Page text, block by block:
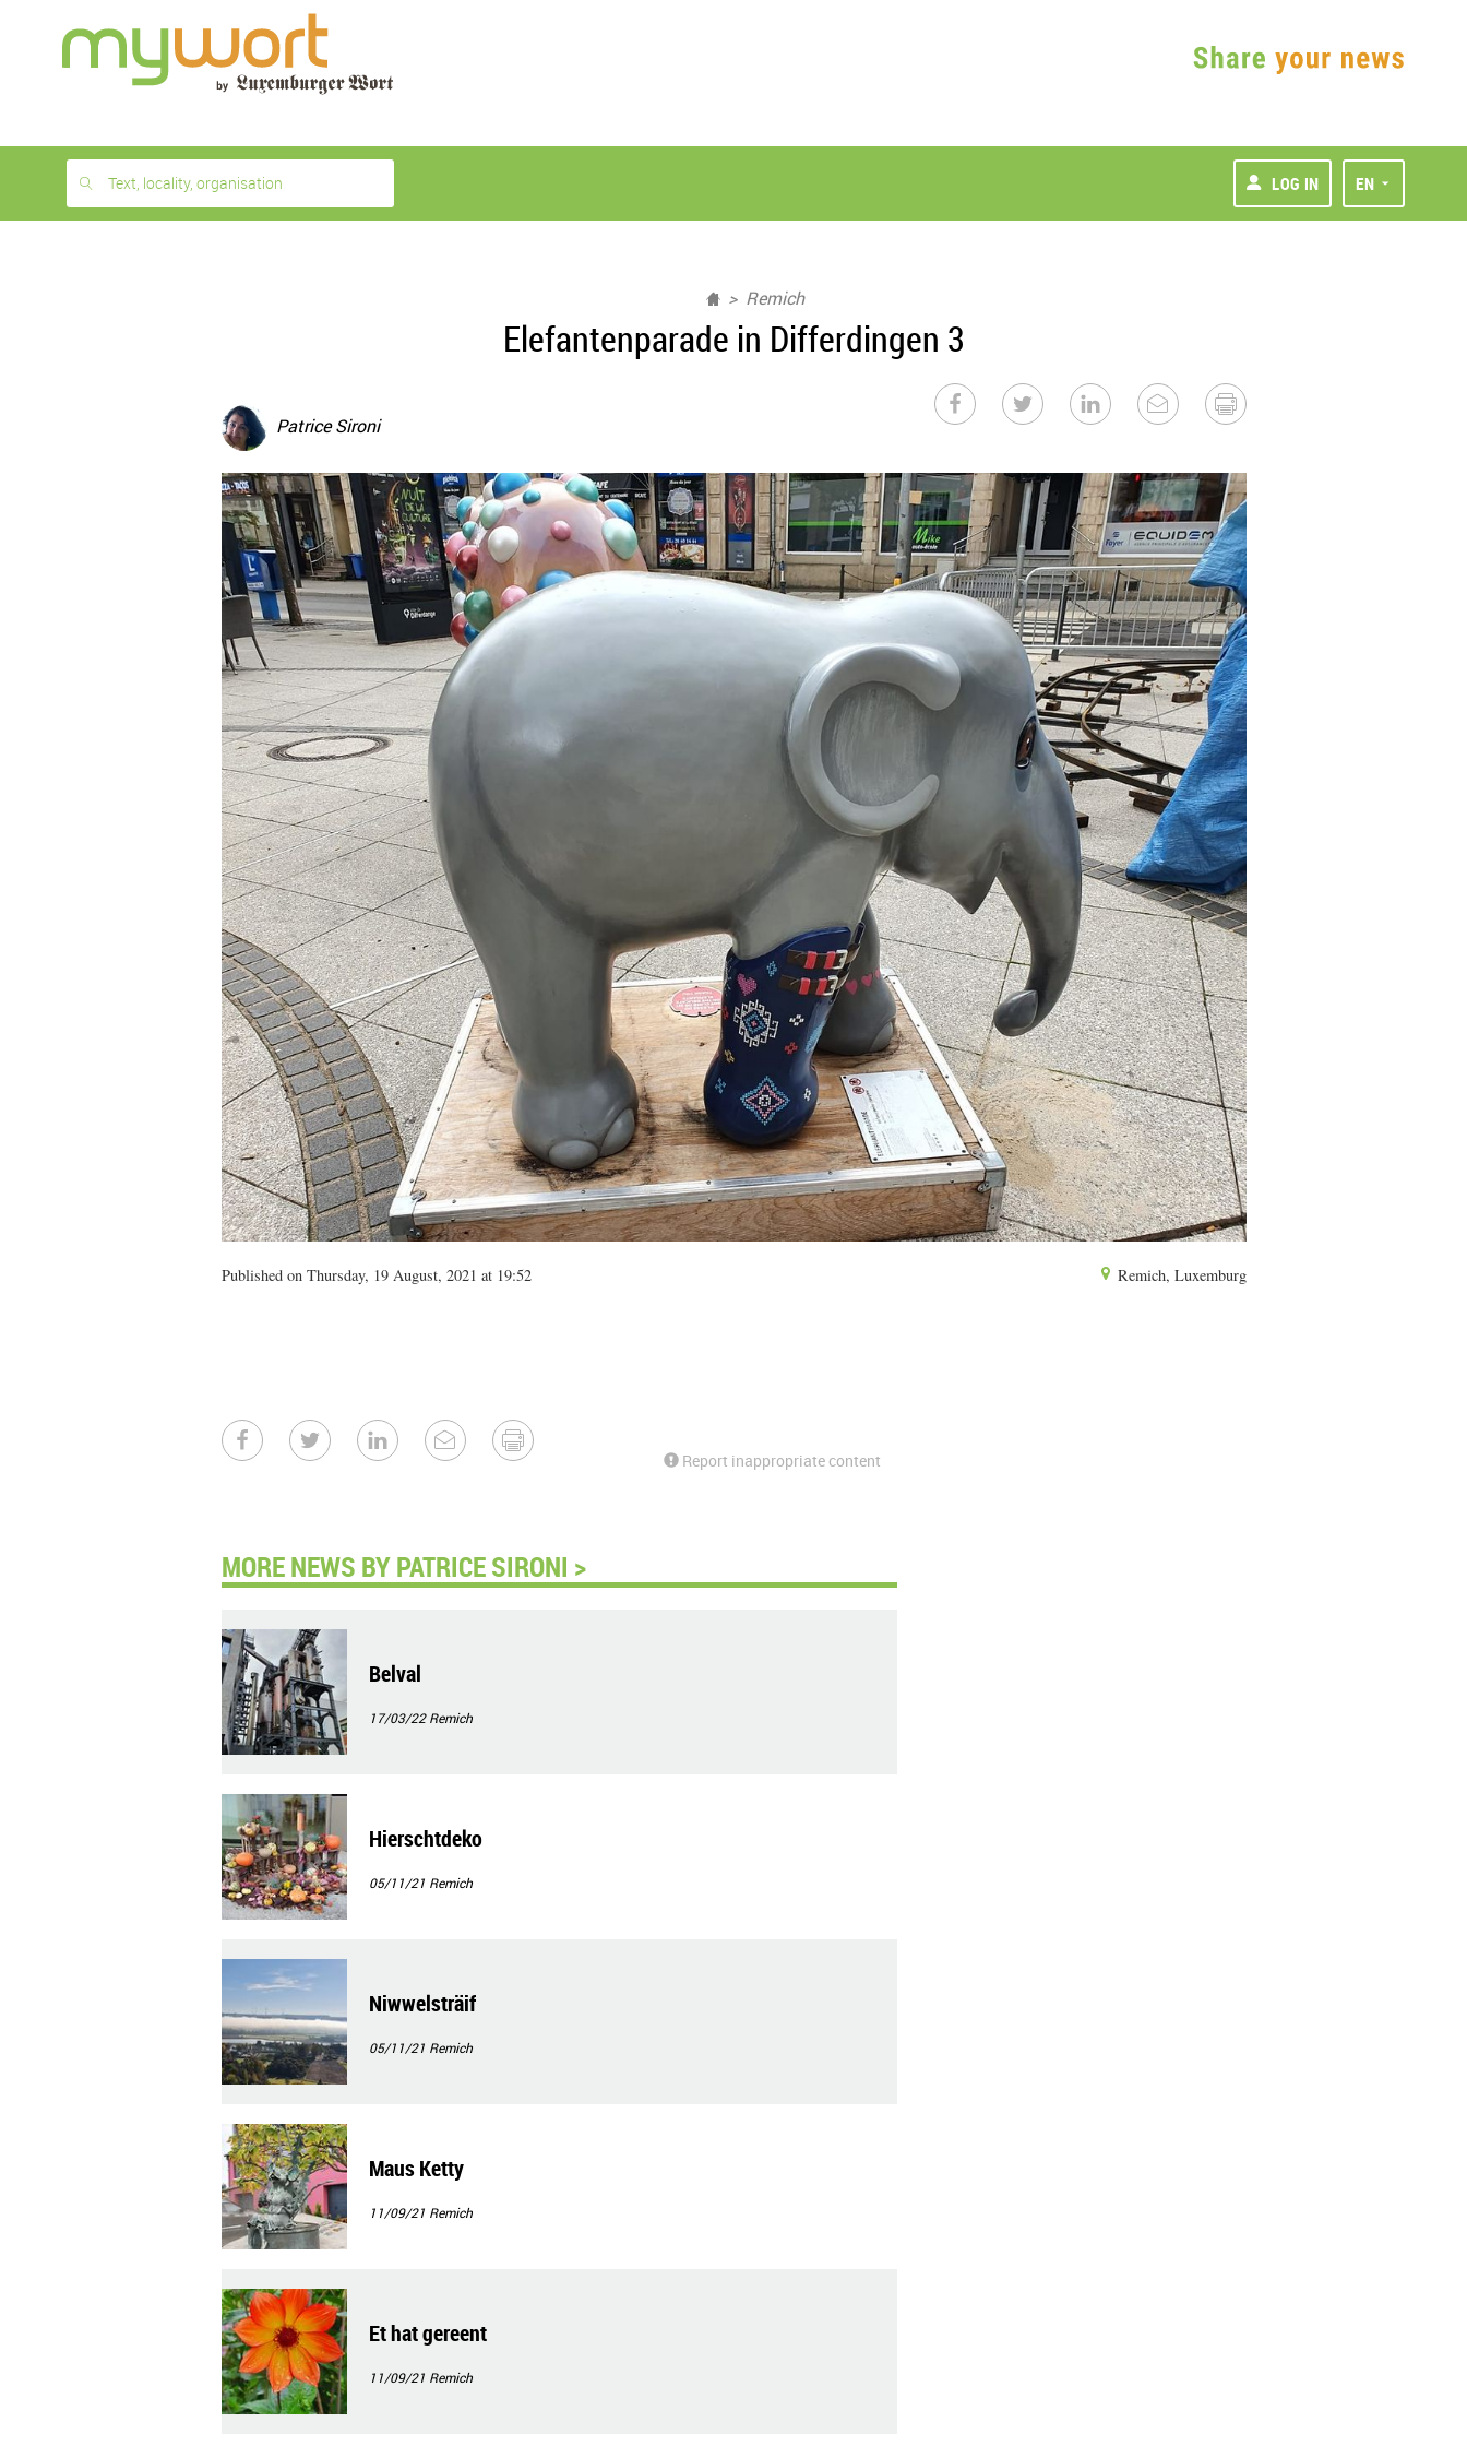
month
free
Text, locality, organisation LOG IN EN
Remich
Elefantenparade in Differdingen 3
Patrice Sironi
Published on Thursday, 19 August, 2021 at 19:52 Remich, Luxemburg
Report inappropriate content
MORE NEWS BY PATRICE SIRONI >
Belval
17/03/22Remich
Hierschtdeko
05/11/21 Remich
Niwwelsträif
05/11/21 Remich
Maus Ketty
11/09/21 Remich
Et hat gereent
11/09/21 Remich